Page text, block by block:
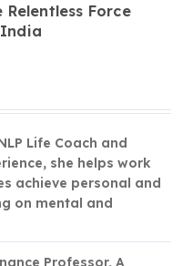
Force
Life Coach and
she helps work
achieve personal and
on mental and
Professor, A